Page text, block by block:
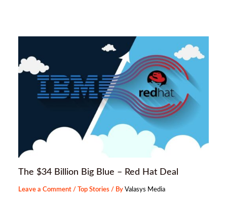
The $34 Billion Big Blue – Red Hat Deal
Leave a Comment / Top Stories / ByValasys Media